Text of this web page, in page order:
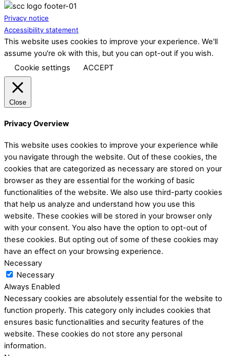
Privacy notice
Accessibility statement
This website uses cookies to improve your experience. We'll
assume you're ok with this, but you can opt-out if you wish.
Cookie settings
ACCEPT
Close
Privacy Overview
This website uses cookies to improve your experience while
you navigate through the website. Out of these cookies, the
cookies that are categorized as necessary are stored on your
browser as they are essential for the working of basic
functionalities of the website. We also use third-party cookies
that help us analyze and understand how you use this
website. These cookies will be stored in your browser only
with your consent. You also have the option to opt-out of
these cookies. But opting out of some of these cookies may
have an effect on your browsing experience.
Necessary
Necessary
Always Enabled
Necessary cookies are absolutely essential for the website to
function properly. This category only includes cookies that
ensures basic functionalities and security features of the
website. These cookies do not store any personal
information.